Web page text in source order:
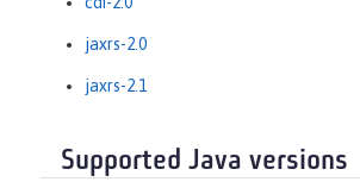
jaxrs-2.0
jaxrs-2.1
Supported Java versions